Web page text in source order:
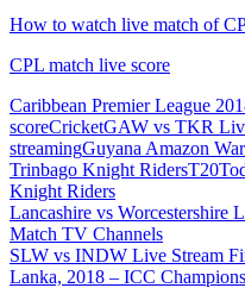
How to watch live match of
CPL match live score
Caribbean Premier League
scoreCricketGAW vs TKR
streamingGuyana Amazon
Trinbago Knight RidersT20
Knight Riders
Post
navigation
Previous
Post:
Lancashire vs Worcestershire
Match TV Channels
Next
Post:
SLW vs INDW Live Stream
Lanka, 2018 – ICC